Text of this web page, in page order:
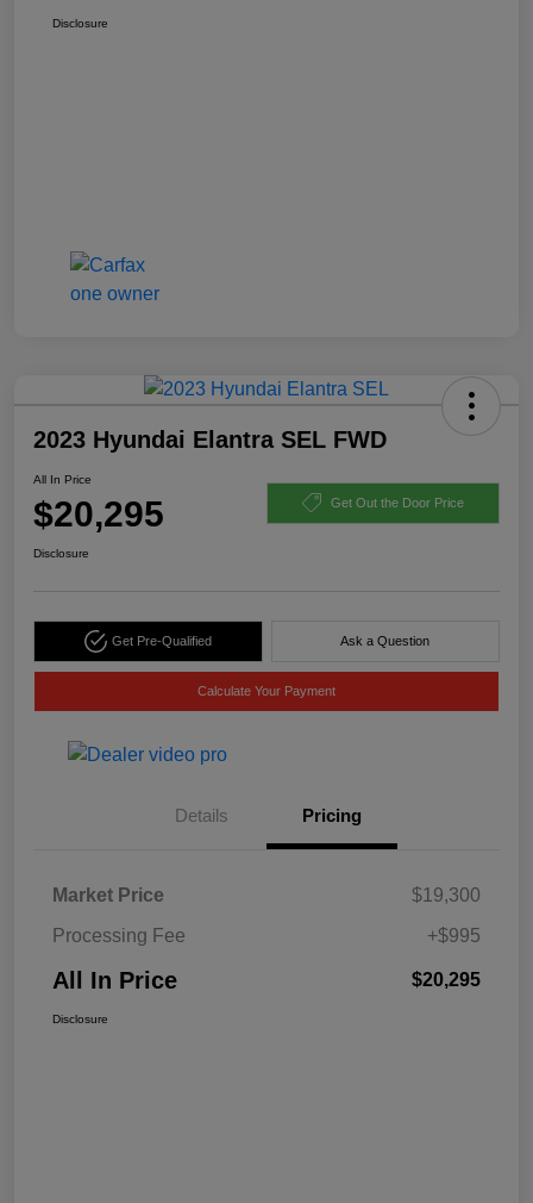
Disclosure
2023 Hyundai Elantra SEL FWD
All In Price
$20,295 Get Out the Door Price
Disclosure
Get Pre-Qualified Ask a Question
Calculate Your Payment
Details Pricing
Market Price
$19,300
Processing Fee
+$995
All In Price $20,295
Disclosure